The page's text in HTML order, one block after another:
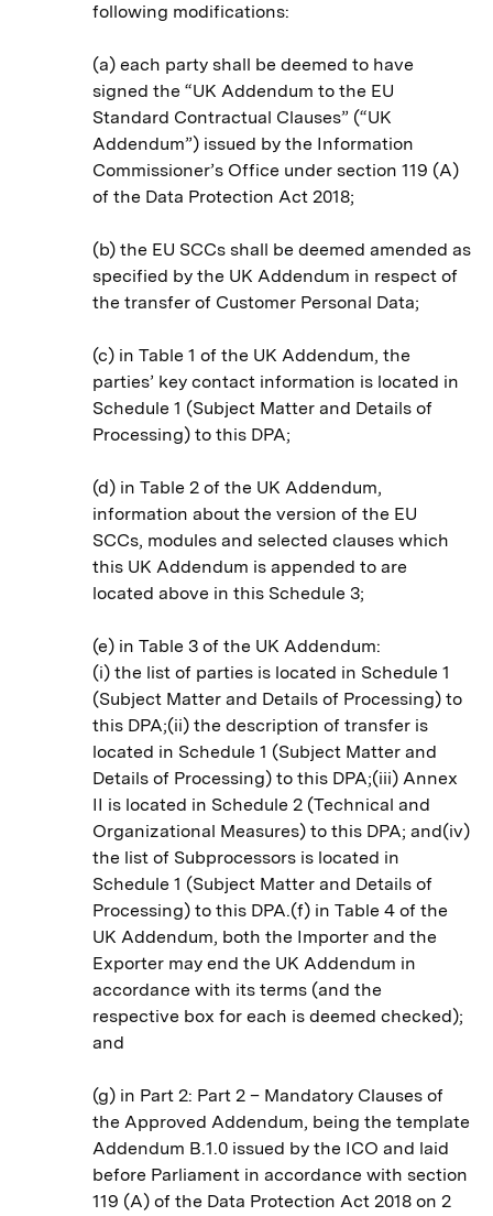
following modifications:
(a) each party shall be deemed to have
signed the “UK Addendum to the EU
Standard Contractual Clauses” (“UK
Addendum”) issued by the Information
Commissioner’s Office under section 119 (A)
of the Data Protection Act 2018;
(b) the EU SCCs shall be deemed amended as
specified by the UK Addendum in respect of
the transfer of Customer Personal Data;
(c) in Table 1 of the UK Addendum, the
parties’ key contact information is located in
Schedule 1 (Subject Matter and Details of
Processing) to this DPA;
(d) in Table 2 of the UK Addendum,
information about the version of the EU
SCCs, modules and selected clauses which
this UK Addendum is appended to are
located above in this Schedule 3;
(e) in Table 3 of the UK Addendum:
(i) the list of parties is located in Schedule 1
(Subject Matter and Details of Processing) to
this DPA;(ii) the description of transfer is
located in Schedule 1 (Subject Matter and
Details of Processing) to this DPA;(iii) Annex
II is located in Schedule 2 (Technical and
Organizational Measures) to this DPA; and(iv)
the list of Subprocessors is located in
Schedule 1 (Subject Matter and Details of
Processing) to this DPA.(f) in Table 4 of the
UK Addendum, both the Importer and the
Exporter may end the UK Addendum in
accordance with its terms (and the
respective box for each is deemed checked);
and
(g) in Part 2: Part 2 – Mandatory Clauses of
the Approved Addendum, being the template
Addendum B.1.0 issued by the ICO and laid
before Parliament in accordance with section
119 (A) of the Data Protection Act 2018 on 2